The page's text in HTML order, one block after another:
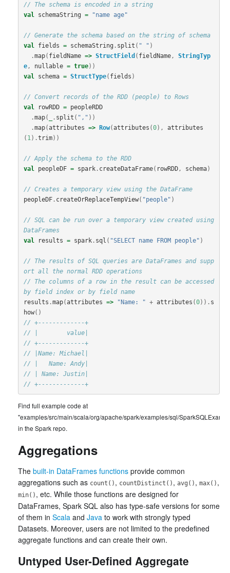
// The schema is encoded in a string
val
schemaString = "name age"
// Generate the schema based on the string of schema
val
fields = schemaString . split ( " " )
.map( fieldName => StructField ( fieldName,
StringTyp
e, nullable = true))
val
schema = StructType( fields )
// Convert records of the RDD (people) to Rows
val
rowRDD =
peopleRDD
.map( . split ( "," ))
.map(attributes => Row(attributes (0),
attributes
( 1 ).trim))
// Apply the schema to the RDD
val
peopleDF = spark. createDataFrame( rowRDD, schema)
// Creates a temporary view using the DataFrame
peopleDF. createOrReplaceTempView( "people" )
// SQL can be run over a temporary view created using
DataFrames
val
results = spark. sql ( "SELECT name FROM people" )
// The results of SQL queries are DataFrames and supp
ort all the normal RDD operations
// The columns of a row in the result can be accessed
by field index or by field name
results .map(attributes => "Name: " + attributes (0)). s
how()
// +-------------+
// |        value|
// +-------------+
// |Name: Michael|
// |   Name: Andy|
// | Name: Justin|
// +-------------+
Find full example code at
"examples/src/main/scala/org/apache/spark/examples/sql/
in the Spark repo.
Aggregations
The built-in DataFrames functions provide common
aggregations such as count() , countDistinct() , avg() , max() ,
min() , etc. While those functions are designed for
DataFrames, Spark SQL also has type-safe versions for some
of them in Scala and Java to work with strongly typed
Datasets. Moreover, users are not limited to the predefined
aggregate functions and can create their own.
Untyped User-Defined Aggregate